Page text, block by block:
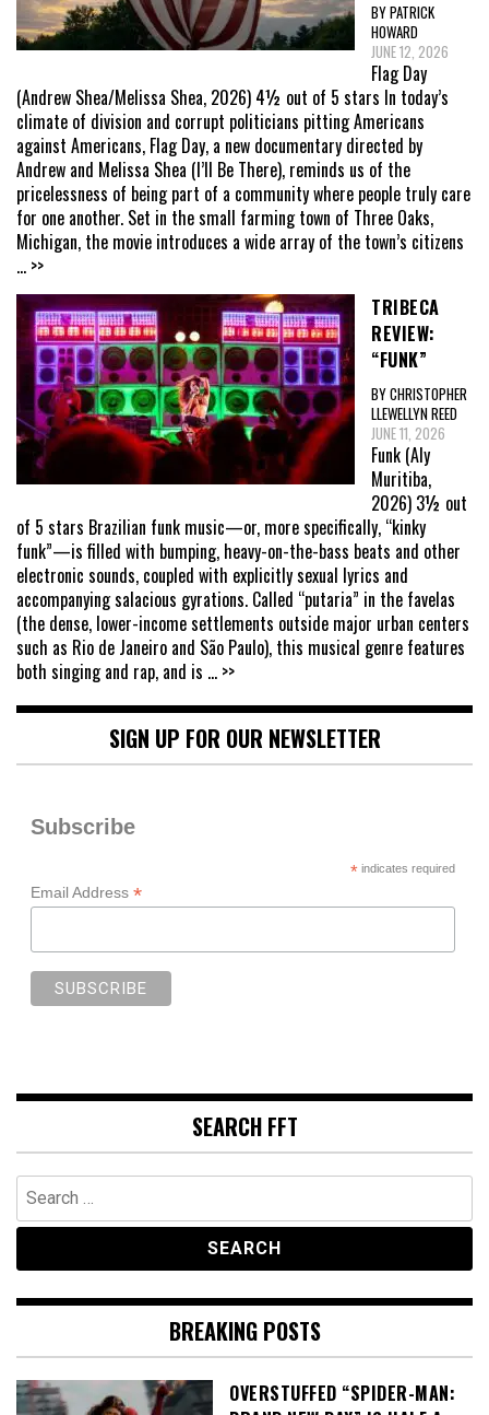
BY PATRICK
HOWARD
JUNE 12, 2026
Flag Day
(Andrew Shea/Melissa Shea, 2026) 4½ out of 5 stars In today’s
climate of division and corrupt politicians pitting Americans
against Americans, Flag Day, a new documentary directed by
Andrew and Melissa Shea (I’ll Be There), reminds us of the
pricelessness of being part of a community where people truly care
for one another. Set in the small farming town of Three Oaks,
Michigan, the movie introduces a wide array of the town’s citizens
... >>
TRIBECA
REVIEW:
“FUNK”
BY CHRISTOPHER
LLEWELLYN REED
JUNE 11, 2026
Funk (Aly
Muritiba,
2026) 3½ out
of 5 stars Brazilian funk music—or, more specifically, “kinky
funk”—is filled with bumping, heavy-on-the-bass beats and other
electronic sounds, coupled with explicitly sexual lyrics and
accompanying salacious gyrations. Called “putaria” in the favelas
(the dense, lower-income settlements outside major urban centers
such as Rio de Janeiro and São Paulo), this musical genre features
both singing and rap, and is ... >>
SIGN UP FOR OUR NEWSLETTER
Subscribe
*indicates required
Email Address *
SEARCH FFT
Search
for:
BREAKING POSTS
OVERSTUFFED “SPIDER-MAN: